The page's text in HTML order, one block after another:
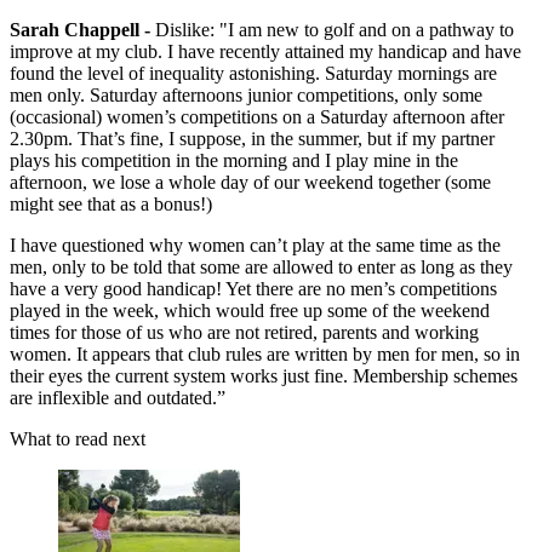
Sarah Chappell - Dislike: "I am new to golf and on a pathway to
improve at my club. I have recently attained my handicap and have
found the level of inequality astonishing. Saturday mornings are
men only. Saturday afternoons junior competitions, only some
(occasional) women’s competitions on a Saturday afternoon after
2.30pm. That’s fine, I suppose, in the summer, but if my partner
plays his competition in the morning and I play mine in the
afternoon, we lose a whole day of our weekend together (some
might see that as a bonus!)
I have questioned why women can’t play at the same time as the
men, only to be told that some are allowed to enter as long as they
have a very good handicap! Yet there are no men’s competitions
played in the week, which would free up some of the weekend
times for those of us who are not retired, parents and working
women. It appears that club rules are written by men for men, so in
their eyes the current system works just fine. Membership schemes
are inflexible and outdated.”
What to read next